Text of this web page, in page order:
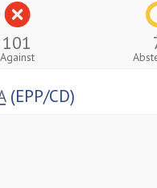
101
Against
(EPP/CD)